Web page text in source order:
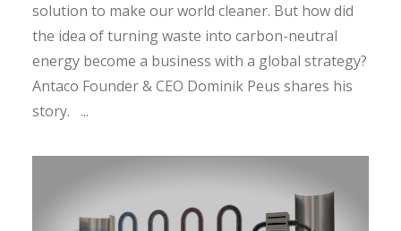
solution to make our world cleaner. But how did
the idea of turning waste into carbon-neutral
energy become a business with a global strategy?
Antaco Founder & CEO Dominik Peus shares his
story. ...